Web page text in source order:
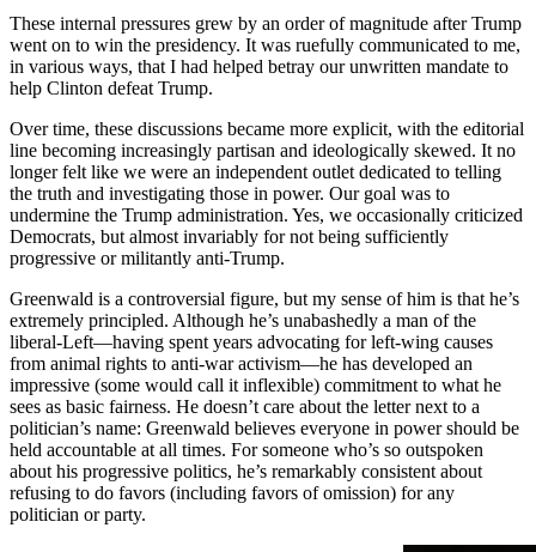
These internal pressures grew by an order of magnitude after Trump
went on to win the presidency. It was ruefully communicated to me,
in various ways, that I had helped betray our unwritten mandate to
help Clinton defeat Trump.
Over time, these discussions became more explicit, with the editorial
line becoming increasingly partisan and ideologically skewed. It no
longer felt like we were an independent outlet dedicated to telling
the truth and investigating those in power. Our goal was to
undermine the Trump administration. Yes, we occasionally criticized
Democrats, but almost invariably for not being sufficiently
progressive or militantly anti-Trump.
Greenwald is a controversial figure, but my sense of him is that he’s
extremely principled. Although he’s unabashedly a man of the
liberal-Left—having spent years advocating for left-wing causes
from animal rights to anti-war activism—he has developed an
impressive (some would call it inflexible) commitment to what he
sees as basic fairness. He doesn’t care about the letter next to a
politician’s name: Greenwald believes everyone in power should be
held accountable at all times. For someone who’s so outspoken
about his progressive politics, he’s remarkably consistent about
refusing to do favors (including favors of omission) for any
politician or party.